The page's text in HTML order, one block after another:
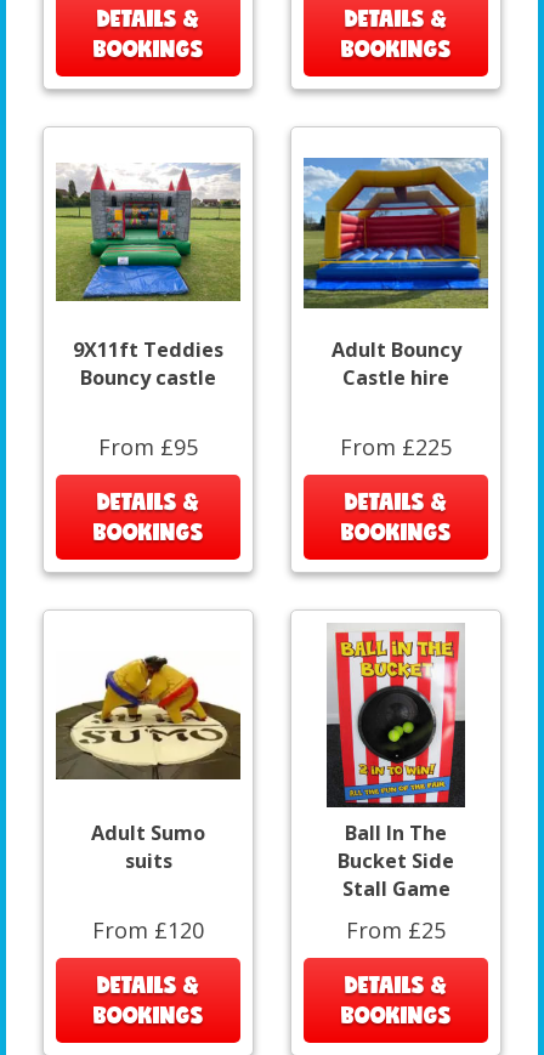
DETAILS &
BOOKINGS
DETAILS &
BOOKINGS
9X11ft Teddies
Bouncy castle
From £95
DETAILS &
BOOKINGS
Adult Bouncy
Castle hire
From £225
DETAILS &
BOOKINGS
Adult Sumo
suits
From £120
DETAILS &
BOOKINGS
Ball In The
Bucket Side
Stall Game
From £25
DETAILS &
BOOKINGS